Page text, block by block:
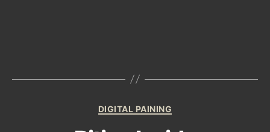
Categories
DIGITAL PAINING